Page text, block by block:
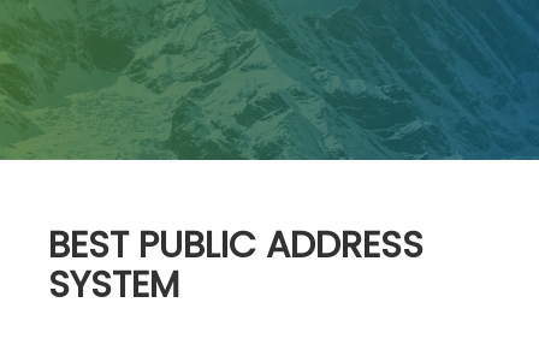
BEST PUBLIC ADDRESS
SYSTEM